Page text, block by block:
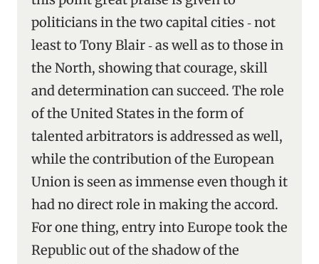
politicians in the two capital cities ‑ not
least to Tony Blair ‑ as well as to those in
the North, showing that courage, skill
and determination can succeed. The role
of the United States in the form of
talented arbitrators is addressed as well,
while the contribution of the European
Union is seen as immense even though it
had no direct role in making the accord.
For one thing, entry into Europe took the
Republic out of the shadow of the